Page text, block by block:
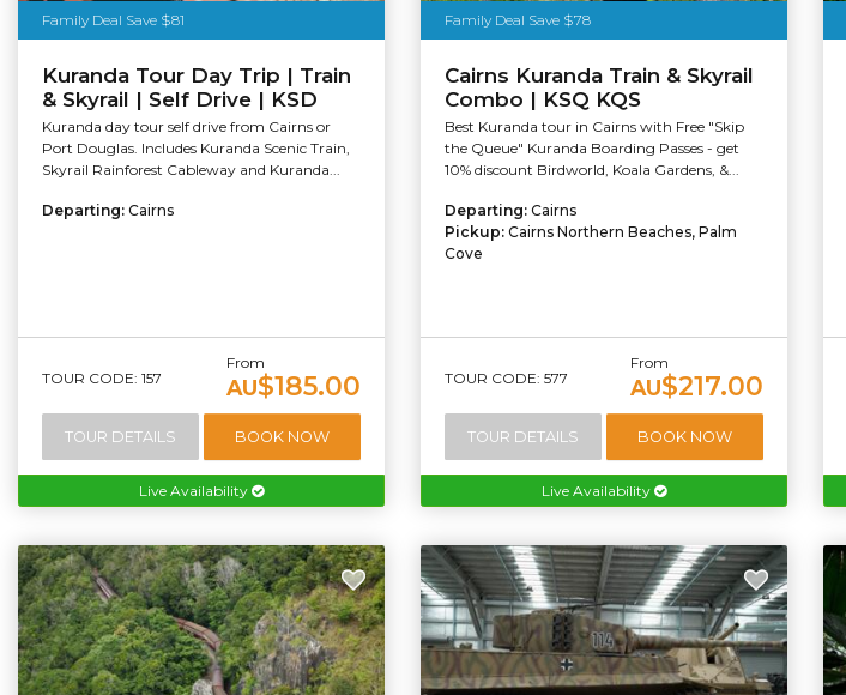
Family Deal Save $81
Kuranda Tour Day Trip | Train
& Skyrail | Self Drive | KSD
Kuranda day tour self drive from Cairns or
Port Douglas. Includes Kuranda Scenic Train,
Skyrail Rainforest Cableway and Kuranda...
Departing: Cairns
TOUR CODE: 157
From
AU$185.00
TOUR DETAILS BOOK NOW
Live Availability
Family Deal Save $78
Cairns Kuranda Train & Skyrail
Combo | KSQ KQS
Best Kuranda tour in Cairns with Free "Skip
the Queue" Kuranda Boarding Passes - get
10% discount Birdworld, Koala Gardens, &...
Departing: Cairns
Pickup: Cairns Northern Beaches, Palm
Cove
TOUR CODE: 577
From
AU$217.00
TOUR DETAILS BOOK NOW
Live Availability